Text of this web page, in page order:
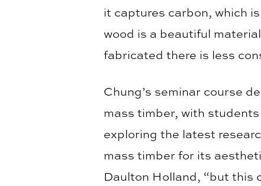
it captures carbon, which
wood is a beautiful
fabricated there is less
Chung’s seminar course
mass timber, with
exploring the latest
mass timber for its
Daulton Holland, “but this